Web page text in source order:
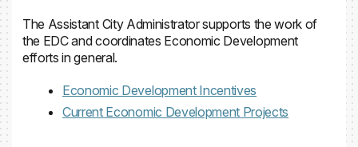
The Assistant City Administrator supports the work of
the EDC and coordinates Economic Development
efforts in general.
Economic Development Incentives
Current Economic Development Projects